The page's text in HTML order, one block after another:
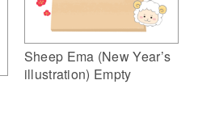
Sheep Ema (New Year’s
illustration) Empty